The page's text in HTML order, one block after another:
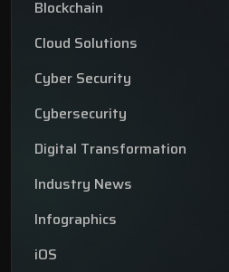
Blockchain
Cloud Solutions
Cyber Security
Cybersecurity
Digital Transformation
Industry News
Infographics
iOS